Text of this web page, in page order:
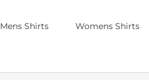
Mens Shirts Womens Shirts